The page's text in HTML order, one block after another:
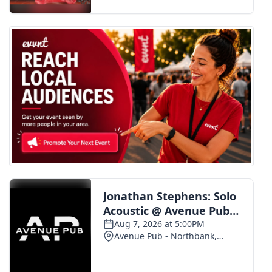
FOX 4 Premiere Week Giveaway
Teacher of the Month
WCBI Contests – Rules, Privacy,
and Service
FEATURES
Community
Home and Garden 2026
WCBI Cares